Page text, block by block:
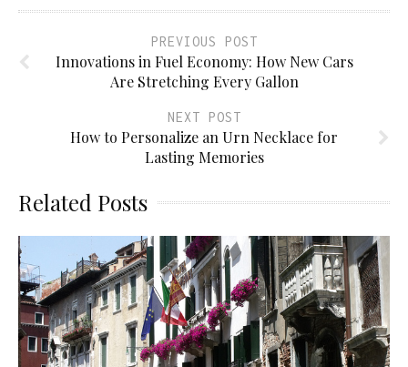
PREVIOUS POST
Innovations in Fuel Economy: How New Cars
Are Stretching Every Gallon
NEXT POST
How to Personalize an Urn Necklace for
Lasting Memories
Related Posts